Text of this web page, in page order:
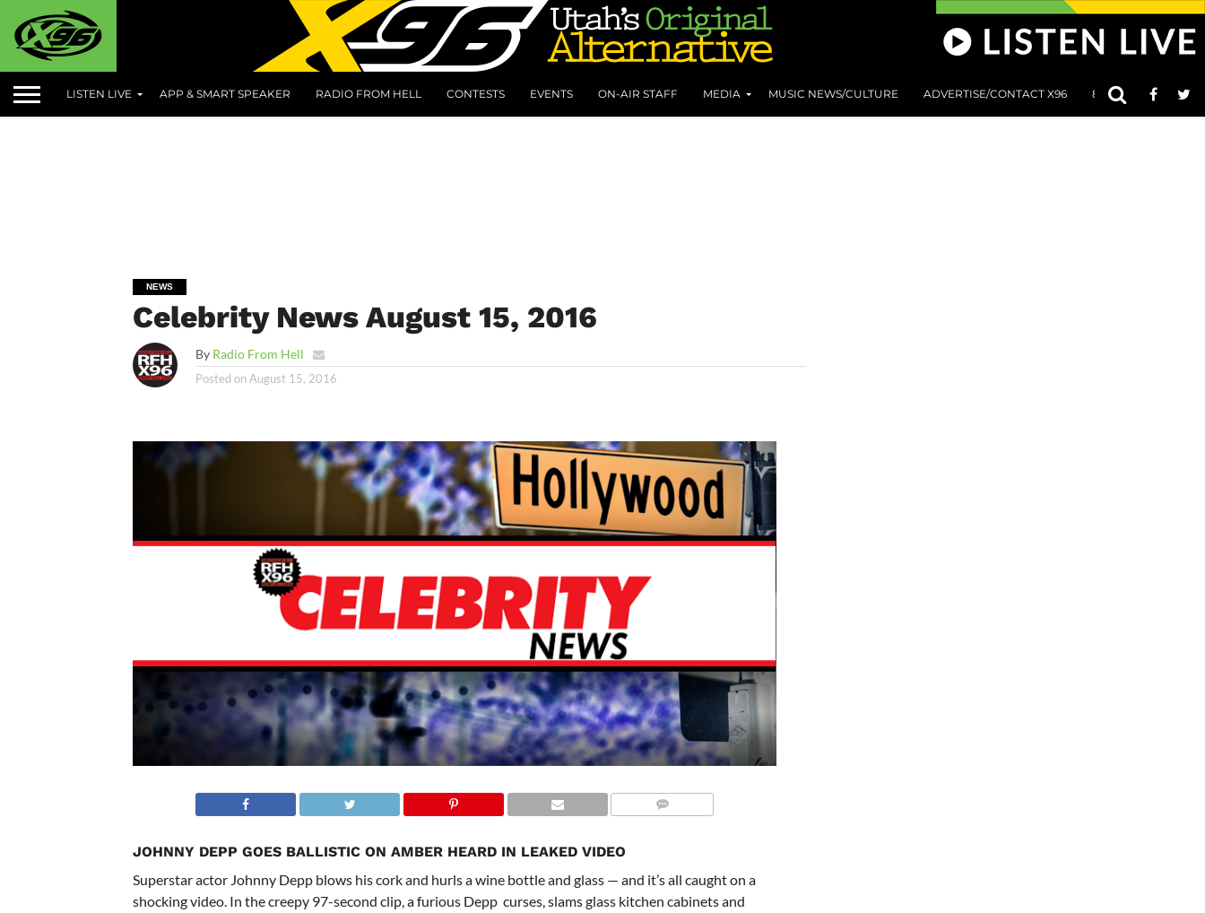
LISTEN LIVE APP & SMART SPEAKER RADIO FROM HELL CONTESTS EVENTS ON-AIR STAFF MEDIA MUSIC NEWS/CULTURE ADVERTISE/CONTACT X96 801 AT 8:01
NEWS
Celebrity News August 15, 2016
By Radio From Hell
Posted on August 15, 2016
JOHNNY DEPP GOES BALLISTIC ON AMBER HEARD IN LEAKED VIDEO
Superstar actor Johnny Depp blows his cork and hurls a wine bottle and glass — and it’s all caught on a
shocking video. In the creepy 97-second clip, a furious Depp curses, slams glass kitchen cabinets and